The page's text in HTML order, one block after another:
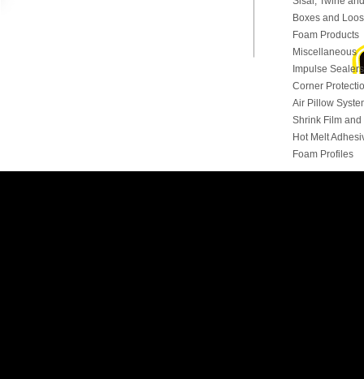
Boxes and
Foam Products
Miscellaneous
Impulse Sealers
Corner
Air Pillow
Shrink Film
Hot Melt
Foam Profiles